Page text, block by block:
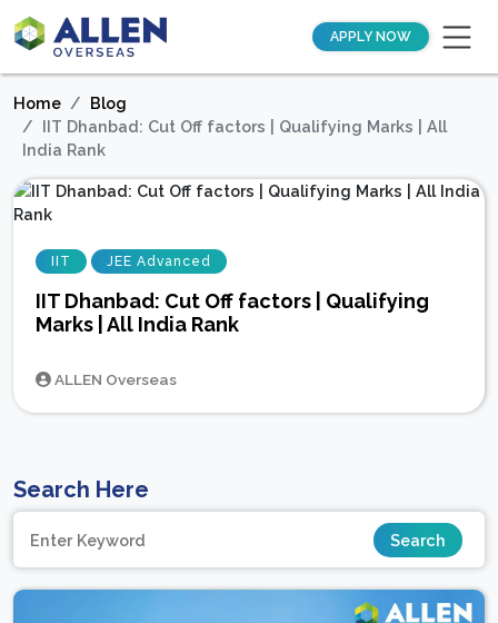
APPLY NOW
Home
Blog
IIT Dhanbad: Cut Off factors | Qualifying Marks | All
India Rank
IIT JEE Advanced
IIT Dhanbad: Cut Off factors | Qualifying
Marks | All India Rank
ALLEN Overseas
Search Here